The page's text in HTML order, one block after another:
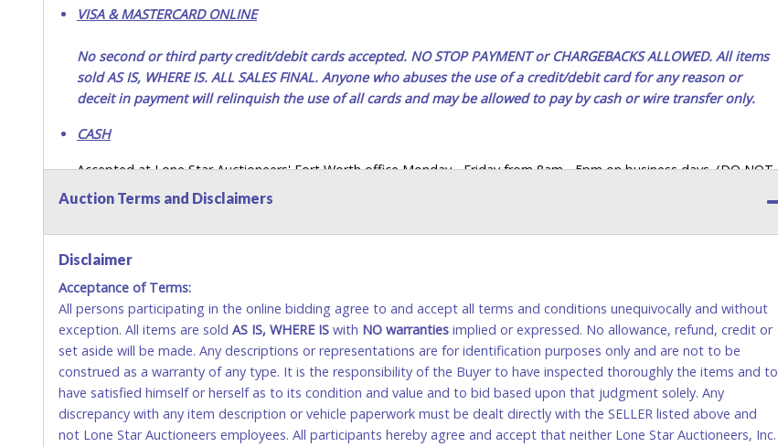
VISA & MASTERCARD ONLINE
No second or third party credit/debit cards accepted. NO STOP PAYMENT or CHARGEBACKS ALLOWED. All items
sold AS IS, WHERE IS. ALL SALES FINAL. Anyone who abuses the use of a credit/debit card for any reason or
deceit in payment will relinquish the use of all cards and may be allowed to pay by cash or wire transfer only.
CASH
Accepted at Lone Star Auctioneers' Fort Worth office Monday - Friday from 8am - 5pm on business days. (DO NOT
SEND CASH in the mail.) Please bring EXACT CHANGE, a printed COPY OF YOUR INVOICE, and YOUR DRIVER'S
payments for auction purchases unless you have the correct amount.
If buyer sends a representative to pay for and/or pick up a purchase, the buyer must send said representative with
written authorization to remove the purchase on Buyer’s behalf including a copy of the invoice and a copy of the
Buyer’s driver’s license. The representative must show their driver’s license also.
WIRE TRANSFER
An additional fee of $25.00 (Domestic) or $50.00 (International) will be added. This fee will be waived for individual
domestic wires of $10,000 or more.
There will be no fee waiver for international wire transfers. This fee is taxable if you pay sales tax on your invoice.
Auction Terms and Disclaimers
Disclaimer
Acceptance of Terms:
All persons participating in the online bidding agree to and accept all terms and conditions unequivocally and without
exception. All items are sold AS IS, WHERE IS with NO warranties implied or expressed. No allowance, refund, credit or
set aside will be made. Any descriptions or representations are for identification purposes only and are not to be
construed as a warranty of any type. It is the responsibility of the Buyer to have inspected thoroughly the items and to
have satisfied himself or herself as to its condition and value and to bid based upon that judgment solely. Any
discrepancy with any item description or vehicle paperwork must be dealt directly with the SELLER listed above and
not Lone Star Auctioneers employees. All participants hereby agree and accept that neither Lone Star Auctioneers, Inc.